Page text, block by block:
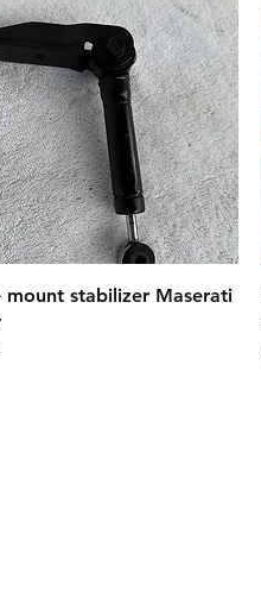
mount stabilizer Maserati